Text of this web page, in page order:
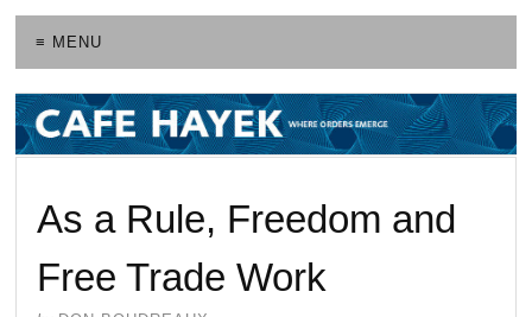
≡ MENU
As a Rule, Freedom and
Free Trade Work